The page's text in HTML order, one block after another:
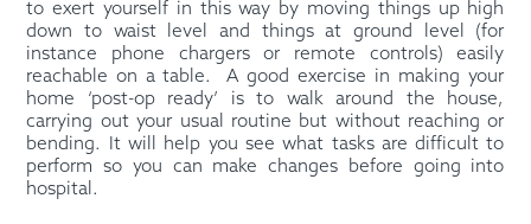
to exert yourself in this way by moving things up high
down to waist level and things at ground level (for
instance phone chargers or remote controls) easily
reachable on a table.
A good exercise in making your
home ‘post-op ready’ is to walk around the house,
carrying out your usual routine but without reaching or
bending. It will help you see what tasks are difficult to
perform so you can make changes before going into
hospital.